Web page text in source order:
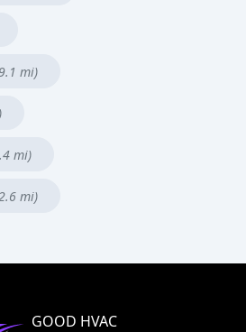
mi)
mi)
mi)
GOOD HVAC